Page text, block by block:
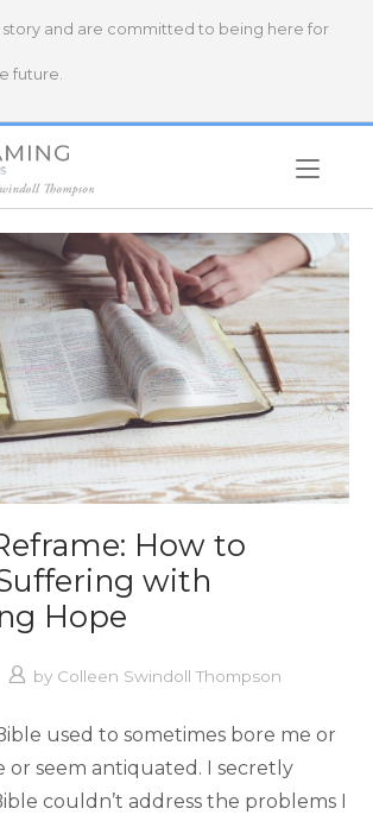
and are committed to being here for
future.
How to
with
Hope
by Colleen Swindoll Thompson
used to sometimes bore me or
or seem antiquated. I secretly
couldn’t address the problems I